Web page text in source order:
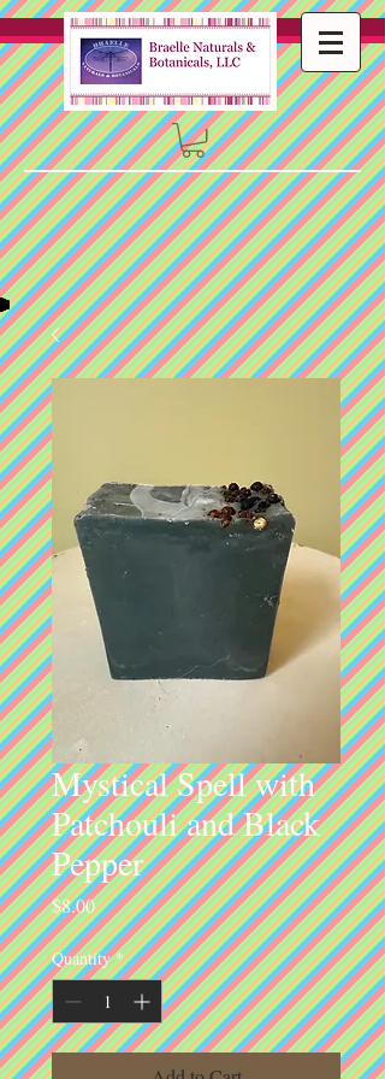
Mystical Spell with
Patchouli and Black
Pepper
$8.00Price
Quantity *